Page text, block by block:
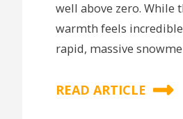
well above zero. While
warmth feels
rapid, massive
READ ARTICLE